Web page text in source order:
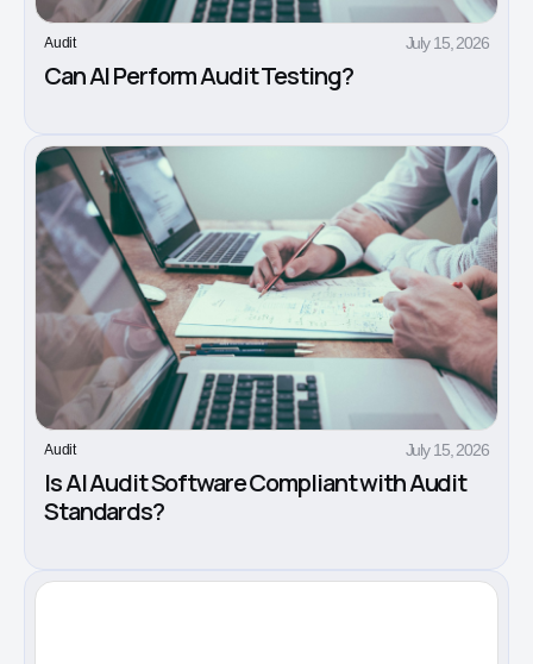
Audit July 15, 2026
Can AI Perform Audit Testing?
Audit July 15, 2026
Is AI Audit Software Compliant with Audit
Standards?